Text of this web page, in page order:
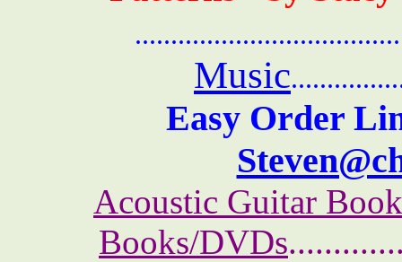
Music
Easy Order
Acoustic Guitar
Books/DVDs